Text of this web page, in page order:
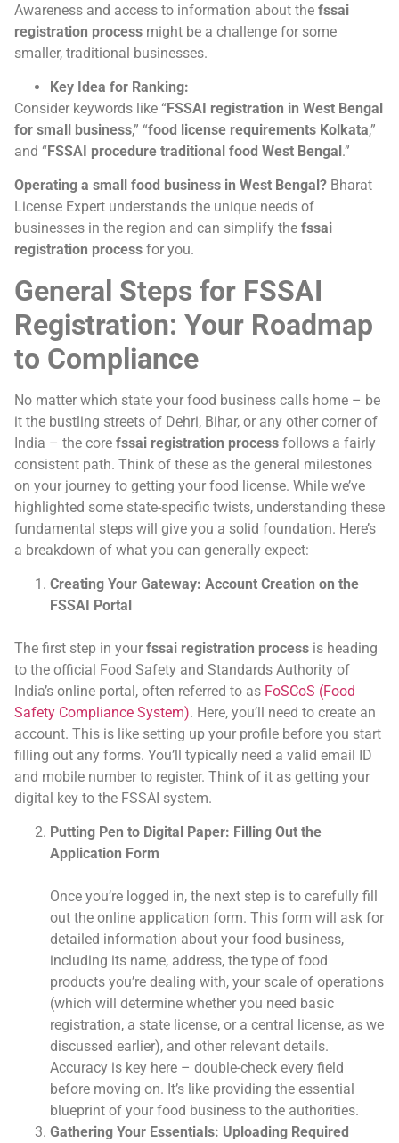
Awareness and access to information about the fssai
registration process might be a challenge for some
smaller, traditional businesses.
Key Idea for Ranking:
Consider keywords like “FSSAI registration in West Bengal
for small business,” “food license requirements Kolkata,”
and “FSSAI procedure traditional food West Bengal.”
Operating a small food business in West Bengal? Bharat
License Expert understands the unique needs of
businesses in the region and can simplify the fssai
registration process for you.
General Steps for FSSAI
Registration: Your Roadmap
to Compliance
No matter which state your food business calls home – be
it the bustling streets of Dehri, Bihar, or any other corner of
India – the core fssai registration process follows a fairly
consistent path. Think of these as the general milestones
on your journey to getting your food license. While we’ve
highlighted some state-specific twists, understanding these
fundamental steps will give you a solid foundation. Here’s
a breakdown of what you can generally expect:
Creating Your Gateway: Account Creation on the
FSSAI Portal
The first step in your fssai registration process is heading
to the official Food Safety and Standards Authority of
India’s online portal, often referred to as FoSCoS (Food
Safety Compliance System). Here, you’ll need to create an
account. This is like setting up your profile before you start
filling out any forms. You’ll typically need a valid email ID
and mobile number to register. Think of it as getting your
digital key to the FSSAI system.
Putting Pen to Digital Paper: Filling Out the
Application Form
Once you’re logged in, the next step is to carefully fill
out the online application form. This form will ask for
detailed information about your food business,
including its name, address, the type of food
products you’re dealing with, your scale of operations
(which will determine whether you need basic
registration, a state license, or a central license, as we
discussed earlier), and other relevant details.
Accuracy is key here – double-check every field
before moving on. It’s like providing the essential
blueprint of your food business to the authorities.
Gathering Your Essentials: Uploading Required